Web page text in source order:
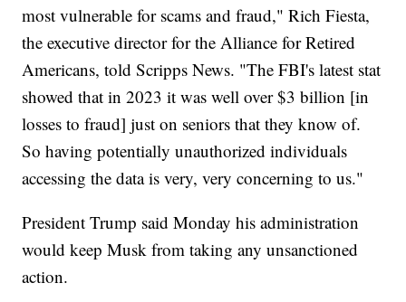
most vulnerable for scams and fraud," Rich Fiesta,
the executive director for the Alliance for Retired
Americans, told Scripps News. "The FBI's latest stat
showed that in 2023 it was well over $3 billion [in
losses to fraud] just on seniors that they know of.
So having potentially unauthorized individuals
accessing the data is very, very concerning to us."
President Trump said Monday his administration
would keep Musk from taking any unsanctioned
action.